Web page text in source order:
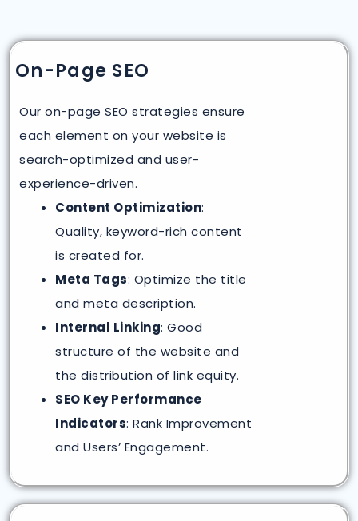
On-Page SEO
Our on-page SEO strategies ensure
each element on your website is
search-optimized and user-
experience-driven.
Content Optimization:
Quality, keyword-rich content
is created for.
Meta Tags: Optimize the title
and meta description.
Internal Linking: Good
structure of the website and
the distribution of link equity.
SEO Key Performance
Indicators: Rank Improvement
and Users’ Engagement.